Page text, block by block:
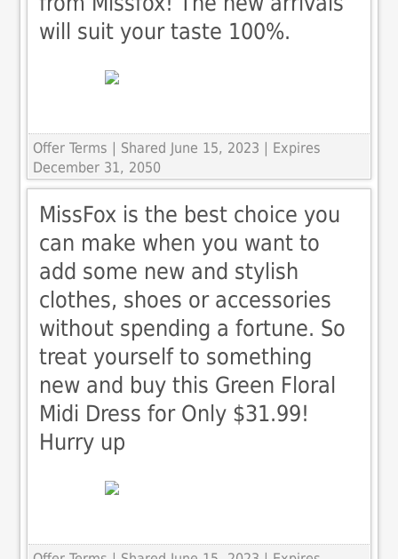
will suit your taste 100%.
Offer Terms
| Shared June 15, 2023 | Expires
December 31, 2050
MissFox is the best choice you
can make when you want to
add some new and stylish
clothes, shoes or accessories
without spending a fortune. So
treat yourself to something
new and buy this Green Floral
Midi Dress for Only $31.99!
Hurry up